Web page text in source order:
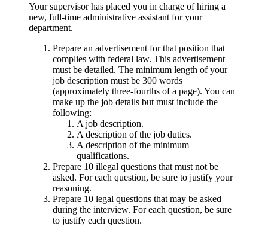
Your supervisor has placed you in charge of hiring a
new, full-time administrative assistant for your
department.
Prepare an advertisement for that position that
complies with federal law. This advertisement
must be detailed. The minimum length of your
job description must be 300 words
(approximately three-fourths of a page). You can
make up the job details but must include the
following:
A job description.
A description of the job duties.
A description of the minimum
qualifications.
Prepare 10 illegal questions that must not be
asked. For each question, be sure to justify your
reasoning.
Prepare 10 legal questions that may be asked
during the interview. For each question, be sure
to justify each question.